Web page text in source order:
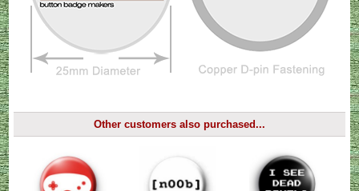
Other customers also purchased...